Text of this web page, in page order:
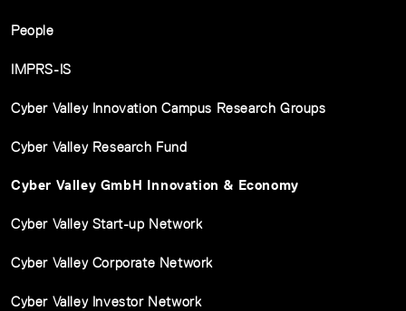
People
IMPRS-IS
Cyber Valley Innovation Campus Research Groups
Cyber Valley Research Fund
Cyber Valley GmbH Innovation & Economy
Cyber Valley Start-up Network
Cyber Valley Corporate Network
Cyber Valley Investor Network